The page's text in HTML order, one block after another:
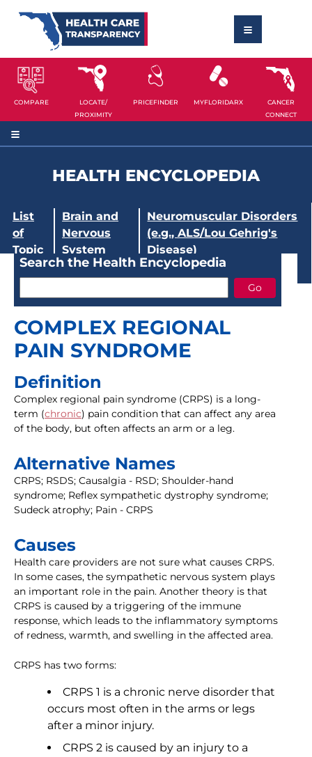
COMPARE
LOCATE/
PROXIMITY
PRICEFINDER MYFLORIDARX
CANCER
CONNECT
HEALTH ENCYCLOPEDIA
List
of
Topic
Brain and
Nervous
System
Neuromuscular Disorders
(e.g., ALS/Lou Gehrig's
Disease)
Search the Health Encyclopedia
COMPLEX REGIONAL
PAIN SYNDROME
Definition
Complex regional pain syndrome (CRPS) is a long-
term (chronic) pain condition that can affect any area
of the body, but often affects an arm or a leg.
Alternative Names
CRPS; RSDS; Causalgia - RSD; Shoulder-hand
syndrome; Reflex sympathetic dystrophy syndrome;
Sudeck atrophy; Pain - CRPS
Causes
Health care providers are not sure what causes CRPS.
In some cases, the sympathetic nervous system plays
an important role in the pain. Another theory is that
CRPS is caused by a triggering of the immune
response, which leads to the inflammatory symptoms
of redness, warmth, and swelling in the affected area.
CRPS has two forms:
CRPS 1 is a chronic nerve disorder that
occurs most often in the arms or legs
after a minor injury.
CRPS 2 is caused by an injury to a